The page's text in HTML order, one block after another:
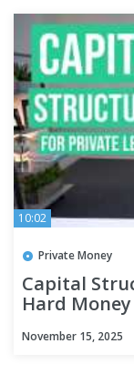
10:02
Private Money
Capital
Hard
November 15, 2025